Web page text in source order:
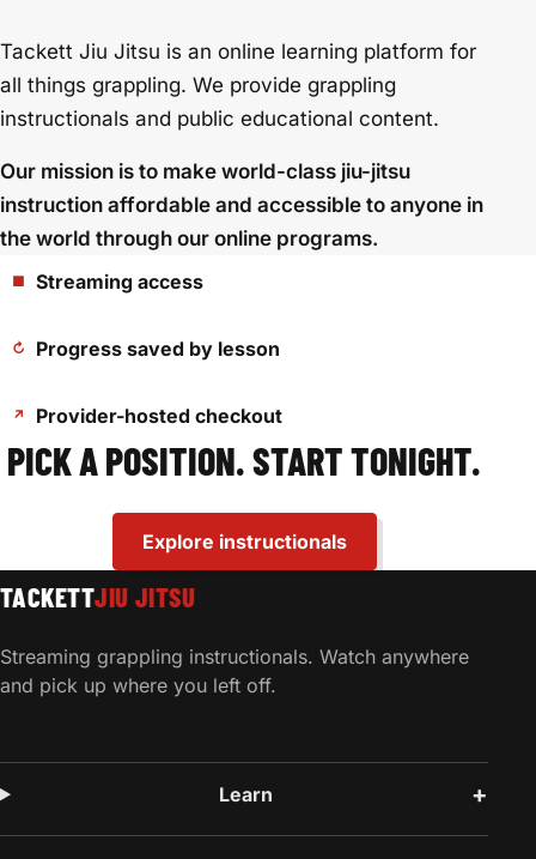
Tackett Jiu Jitsu is an online learning platform for
all things grappling. We provide grappling
instructionals and public educational content.
Our mission is to make world-class jiu-jitsu
instruction affordable and accessible to anyone in
the world through our online programs.
■ Streaming access
↻ Progress saved by lesson
↗ Provider-hosted checkout
PICK A POSITION. START TONIGHT.
Explore instructionals
TACKETTJIU JITSU
Streaming grappling instructionals. Watch anywhere
and pick up where you left off.
Learn